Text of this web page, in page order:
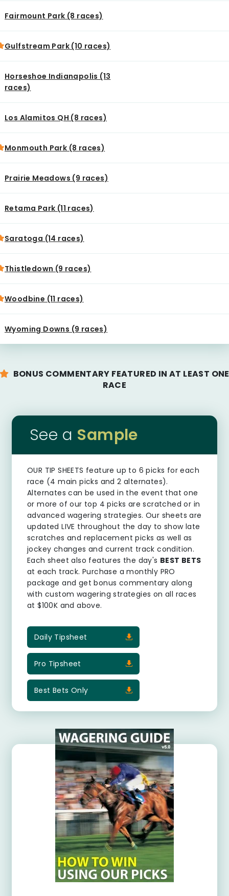
Fairmount Park (8 races)
Gulfstream Park (10 races)
Horseshoe Indianapolis (13
races)
Los Alamitos QH (8 races)
Monmouth Park (8 races)
Prairie Meadows (9 races)
Retama Park (11 races)
Saratoga (14 races)
Thistledown (9 races)
Woodbine (11 races)
Wyoming Downs (9 races)
BONUS COMMENTARY FEATURED IN AT LEAST ONE
RACE
See a Sample
OUR TIP SHEETS feature up to 6 picks for each
race (4 main picks and 2 alternates).
Alternates can be used in the event that one
or more of our top 4 picks are scratched or in
advanced wagering strategies. Our sheets are
updated LIVE throughout the day to show late
scratches and replacement picks as well as
jockey changes and current track condition.
Each sheet also features the day's BEST BETS
at each track. Purchase a monthly PRO
package and get bonus commentary along
with custom wagering strategies on all races
at $100K and above.
Daily Tipsheet
Pro Tipsheet
Best Bets Only